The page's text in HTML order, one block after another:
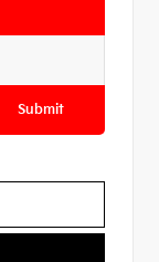
Submit